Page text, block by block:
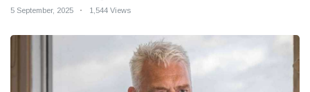
5 September, 2025 1,544 Views